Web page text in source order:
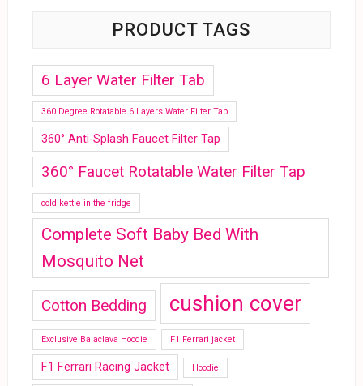
PRODUCT TAGS
6 Layer Water Filter Tab
360 Degree Rotatable 6 Layers Water Filter Tap
360° Anti-Splash Faucet Filter Tap
360° Faucet Rotatable Water Filter Tap
cold kettle in the fridge
Complete Soft Baby Bed With
Mosquito Net
Cotton Bedding cushion cover
Exclusive Balaclava Hoodie F1 Ferrari jacket
F1 Ferrari Racing Jacket Hoodie